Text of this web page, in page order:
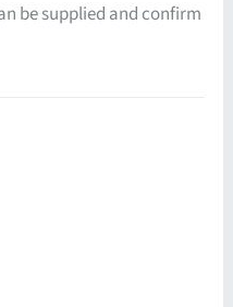
be supplied and confirm